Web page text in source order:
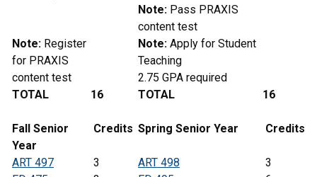
Note: Pass PRAXIS
content test
Note: Register
for PRAXIS
Note: Apply for Student
Teaching
content test
2.75 GPA required
TOTAL
16 TOTAL 16
Fall Senior
Year
Credits Spring Senior Year Credits
ART 497 3 ART 498
3